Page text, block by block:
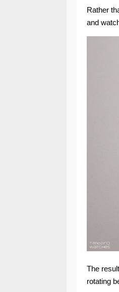
Rather
and
The
rotating